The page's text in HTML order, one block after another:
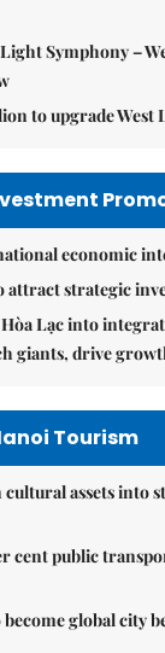
Symphony –
to upgrade West
economic
attract strategic
Lạc into
giants, drive
Tourism
cultural assets into
cent public
global city